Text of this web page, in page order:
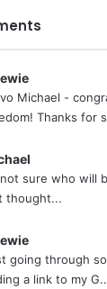
Michael -
Thanks for
not sure who will
thought...
going through
a link to my